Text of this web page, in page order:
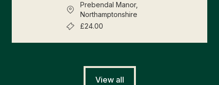
Prebendal Manor,
Northamptonshire
£24.00
View all